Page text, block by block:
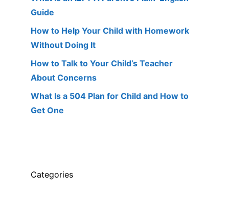
Guide
How to Help Your Child with Homework
Without Doing It
How to Talk to Your Child’s Teacher
About Concerns
What Is a 504 Plan for Child and How to
Get One
Categories